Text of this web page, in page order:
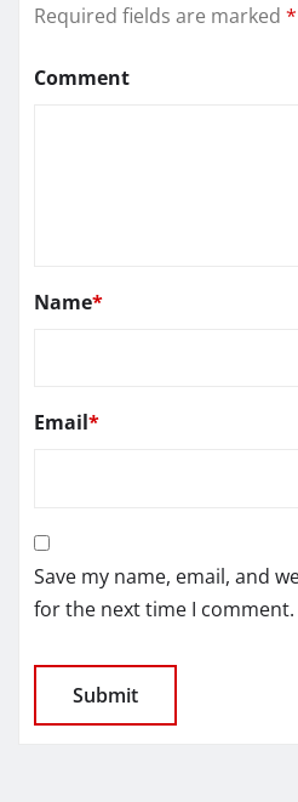
Required fields are marked *
Comment
Name*
Email*
Save my name, email, and
for the next time I comment.